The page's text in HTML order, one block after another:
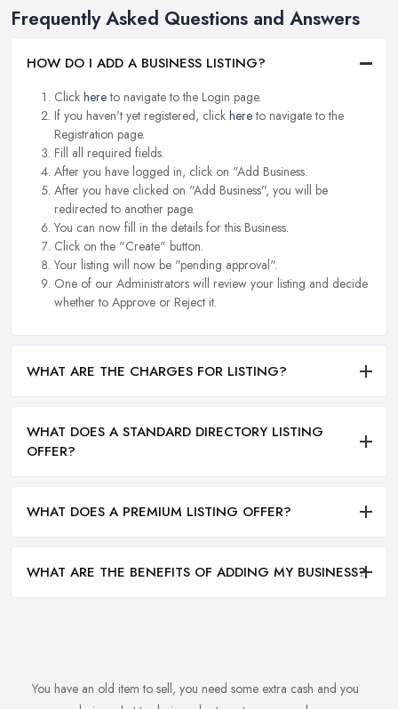
Frequently Asked Questions and Answers
HOW DO I ADD A BUSINESS LISTING?
Click hereto navigate to the Login page.
If you haven't yet registered, click hereto navigate to the
Registration page.
Fill all required fields.
After you have logged in, click on "Add Business.
After you have clicked on "Add Business", you will be
redirected to another page.
You can now fill in the details for this Business.
Click on the "Create" button.
Your listing will now be "pending approval".
One of our Administrators will review your listing and decide
whether to Approve or Reject it.
WHAT ARE THE CHARGES FOR LISTING?
WHAT DOES A STANDARD DIRECTORY LISTING
OFFER?
WHAT DOES A PREMIUM LISTING OFFER?
WHAT ARE THE BENEFITS OF ADDING MY BUSINESS?
You have an old item to sell, you need some extra cash and you